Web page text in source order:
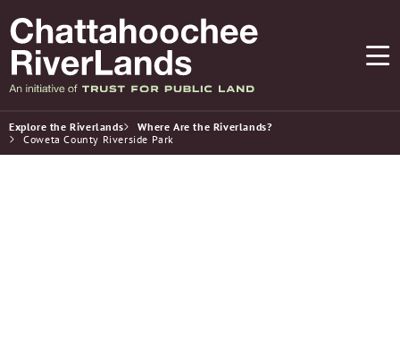
Explore the Riverlands
Where Are the Riverlands?
Coweta County Riverside Park